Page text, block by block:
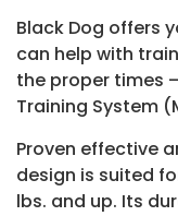
Black Dog offers
can help with
the proper times
Training System
Proven effective
design is suited
lbs. and up. Its